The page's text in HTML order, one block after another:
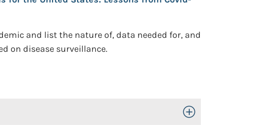
and list the nature of, data needed for, and
on disease surveillance.
Toggle Open/Close